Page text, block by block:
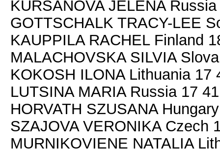
KURSANOVA JELENA
GOTTSCHALK TRACY-LEE
KAUPPILA RACHEL Finland
MALACHOVSKA SILVIA
KOKOSH ILONA Lithuania 17
LUTSINA MARIA Russia 17 41
HORVATH SZUSANA
SZAJOVA VERONIKA Czech
MURNIKOVIENE NATALIA